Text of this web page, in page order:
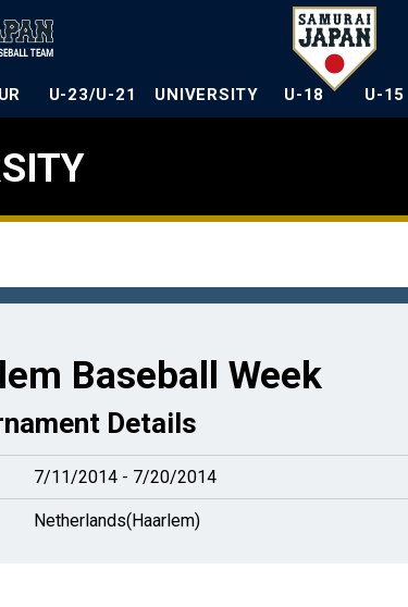
U-23/U-21 UNIVERSITY U-18 U-15
Baseball Week
Details
7/11/2014 - 7/20/2014
Netherlands(Haarlem)